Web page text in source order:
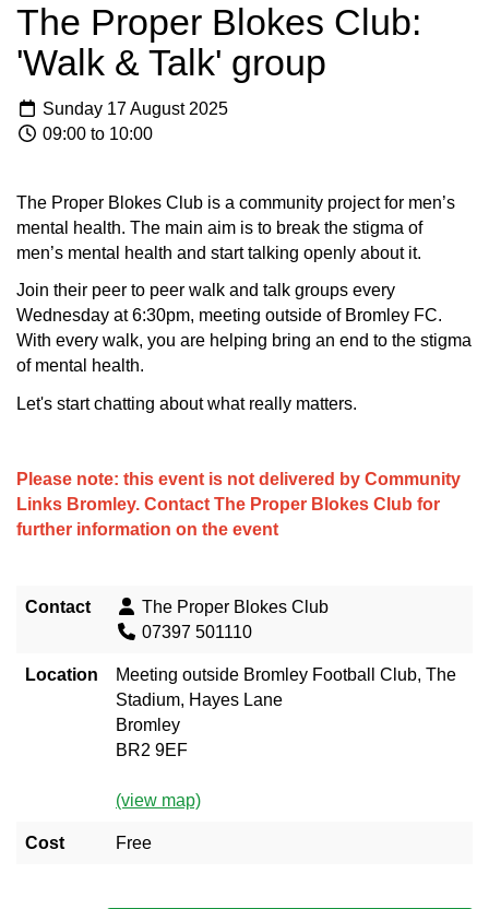
The Proper Blokes Club:
'Walk & Talk' group
Sunday 17 August 2025
09:00 to 10:00
The Proper Blokes Club is a community project for men’s
mental health. The main aim is to break the stigma of
men’s mental health and start talking openly about it.
Join their peer to peer walk and talk groups every
Wednesday at 6:30pm, meeting outside of Bromley FC.
With every walk, you are helping bring an end to the stigma
of mental health.
Let's start chatting about what really matters.
Please note: this event is not delivered by Community
Links Bromley. Contact The Proper Blokes Club for
further information on the event
Contact
The Proper Blokes Club
07397 501110
Location
Meeting outside Bromley Football Club, The
Stadium, Hayes Lane
Bromley
BR2 9EF
(view map)
Cost Free